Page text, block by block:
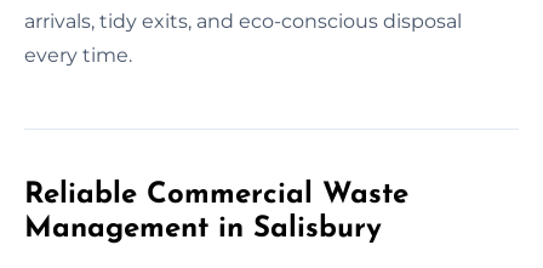
arrivals, tidy exits, and eco-conscious disposal
every time.
Reliable Commercial Waste
Management in Salisbury